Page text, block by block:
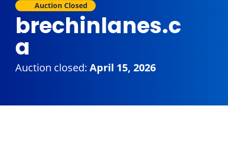
Auction Closed
brechinlanes.c
a
Auction closed: April 15, 2026